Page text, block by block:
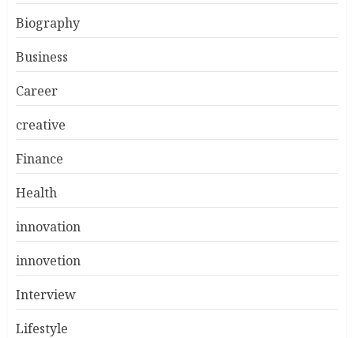
Biography
Business
Career
creative
Finance
Health
innovation
innovetion
Interview
Lifestyle